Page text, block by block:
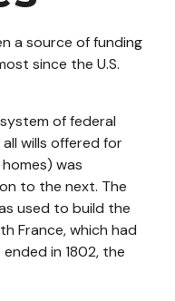
a source of funding
since the U.S.
of federal
wills offered for
was
to the next. The
used to build the
France, which had
in 1802, the